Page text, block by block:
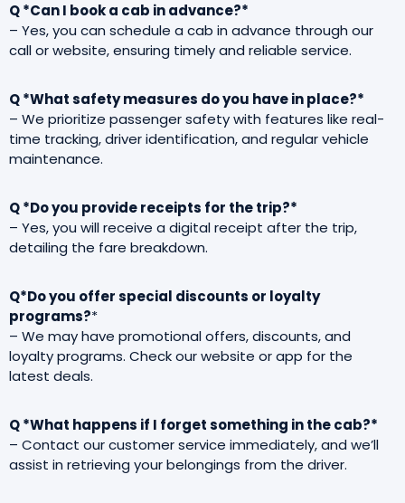
Q *Can I book a cab in advance?*
– Yes, you can schedule a cab in advance through our
call or website, ensuring timely and reliable service.
Q *What safety measures do you have in place?*
– We prioritize passenger safety with features like real-
time tracking, driver identification, and regular vehicle
maintenance.
Q *Do you provide receipts for the trip?*
– Yes, you will receive a digital receipt after the trip,
detailing the fare breakdown.
Q*Do you offer special discounts or loyalty
programs?*
– We may have promotional offers, discounts, and
loyalty programs. Check our website or app for the
latest deals.
Q *What happens if I forget something in the cab?*
– Contact our customer service immediately, and we’ll
assist in retrieving your belongings from the driver.